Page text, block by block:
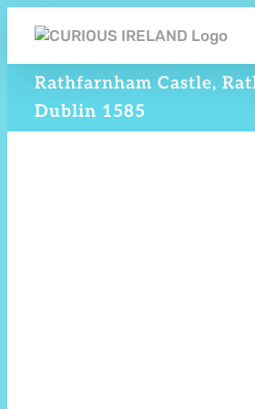
Rathfarnham Castle,
Dublin 1585